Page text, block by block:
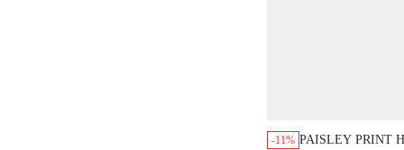
-11% PAISLEY PRINT